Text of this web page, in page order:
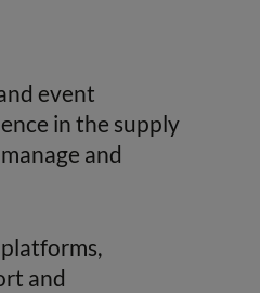
event
in the supply
and
and